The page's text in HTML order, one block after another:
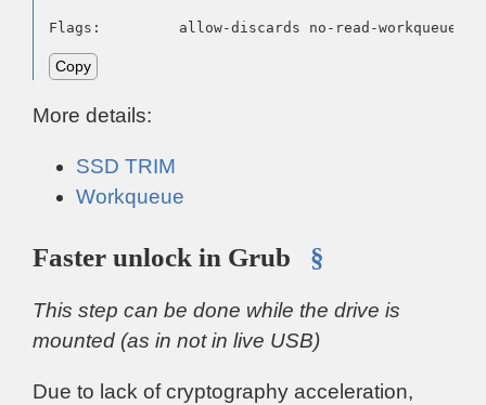
Flags:         allow-discards no-read-workqueue no-
Copy
More details:
SSD TRIM
Workqueue
Faster unlock in Grub §
This step can be done while the drive is
mounted (as in not in live USB)
Due to lack of cryptography acceleration,